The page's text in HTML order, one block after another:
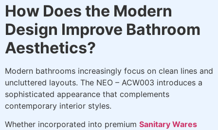
How Does the Modern
Design Improve Bathroom
Aesthetics?
Modern bathrooms increasingly focus on clean lines and
uncluttered layouts. The NEO – ACW003 introduces a
sophisticated appearance that complements
contemporary interior styles.
Whether incorporated into premium Sanitary Wares